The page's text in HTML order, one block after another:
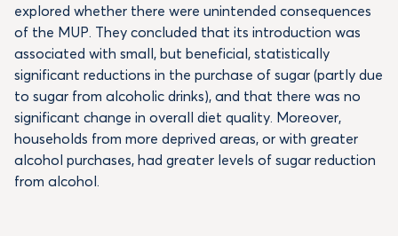
explored whether there were unintended consequences
of the MUP. They concluded that its introduction was
associated with small, but beneficial, statistically
significant reductions in the purchase of sugar (partly due
to sugar from alcoholic drinks), and that there was no
significant change in overall diet quality. Moreover,
households from more deprived areas, or with greater
alcohol purchases, had greater levels of sugar reduction
from alcohol.